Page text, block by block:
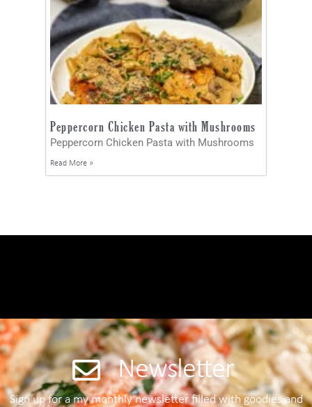
Peppercorn Chicken Pasta with Mushrooms
Peppercorn Chicken Pasta with Mushrooms
Read More »
Newsletter
Sign up for a my monthly newsletter filled with goodies and